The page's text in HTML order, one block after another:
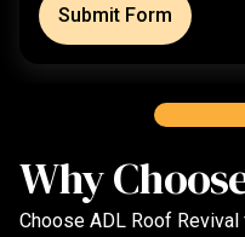
Submit Form
Why
Choose ADL Roof